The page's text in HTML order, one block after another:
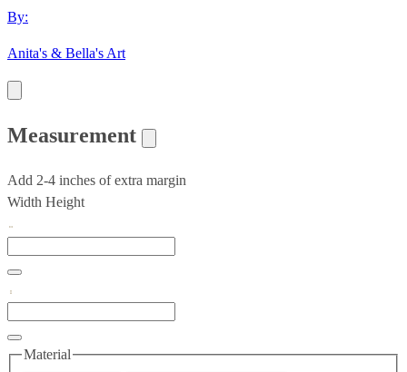
By:
Anita's & Bella's Art
Measurement
Add 2-4 inches of extra margin
Width Height
Material